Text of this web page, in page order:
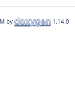
by 1.14.0